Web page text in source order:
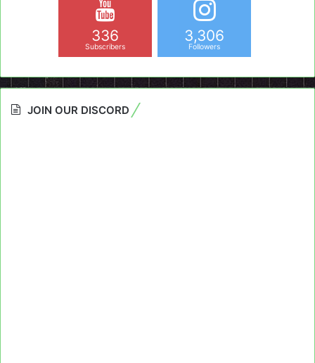
336
Subscribers
3,306
Followers
JOIN OUR DISCORD